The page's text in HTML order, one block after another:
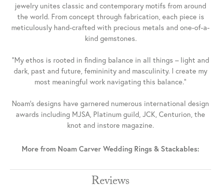
jewelry unites classic and contemporary motifs from around
the world. From concept through fabrication, each piece is
meticulously hand-crafted with precious metals and one-of-a-
kind gemstones.
"My ethos is rooted in finding balance in all things – light and
dark, past and future, femininity and masculinity. I create my
most meaningful work navigating this balance."
Noam's designs have garnered numerous international design
awards including MJSA, Platinum guild, JCK, Centurion, the
knot and instore magazine.
More from Noam Carver Wedding Rings & Stackables: